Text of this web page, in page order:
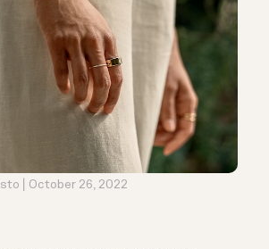
October 26, 2022